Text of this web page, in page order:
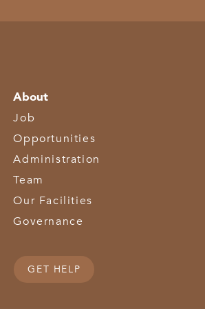
About
Job
Opportunities
Administration
Team
Our Facilities
Governance
GET HELP